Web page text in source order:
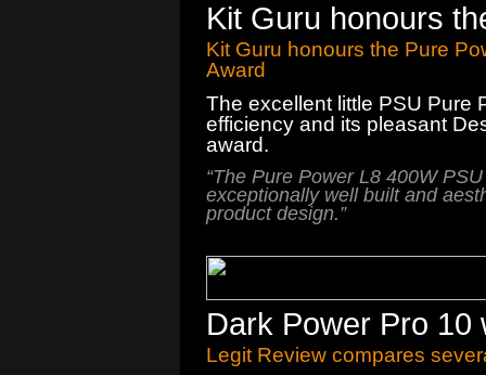
Kit Guru honours
Kit Guru honours the Pure
Award
The excellent little PSU Pure
efficiency and its pleasant
award.
“The Pure Power L8 400W PSU
exceptionally well built and
product design.”
Dark Power Pro 10
Legit Review compares